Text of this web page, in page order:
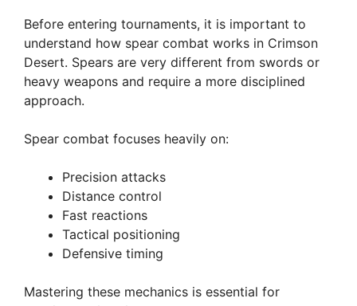
Before entering tournaments, it is important to
understand how spear combat works in Crimson
Desert. Spears are very different from swords or
heavy weapons and require a more disciplined
approach.
Spear combat focuses heavily on:
Precision attacks
Distance control
Fast reactions
Tactical positioning
Defensive timing
Mastering these mechanics is essential for